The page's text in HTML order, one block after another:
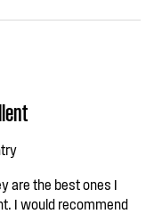
are the best ones I
I would recommend